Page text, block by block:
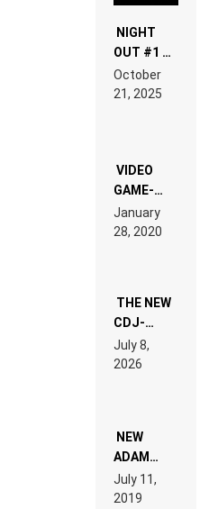
NIGHT
OUT #1 –
RDV IN
LAND:
EDM”
October
21, 2025
VIDEO
GAME-
LIKE “ON &
ON” IS AN
EXPERIENCE!
January
28, 2020
THE NEW
CDJ-
1500X
EXPLAINED
FOR
WANT TO
READ 46
TECH
SPECIFICATIONS
July 8,
2026
NEW
ADAM
BEYER
REMIX
July 11,
2019